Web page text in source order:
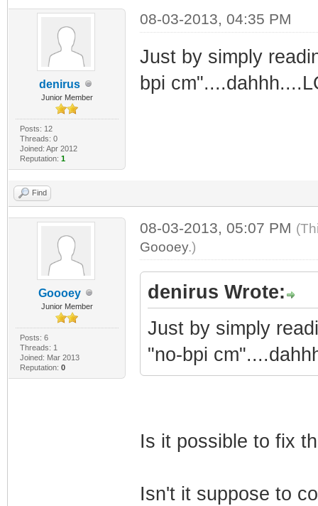
Channel ID 5
Frequency
Power Level 48
Upstream
Establish IP
Establish Time
Transfer
TFTP Done
Register
Cable Modem
Initialize
Hardware
GUI Version: 1.0
denirus
Junior Member
Posts: 12
Threads: 0
Joined: Apr 2012
Reputation: 1
08-03-2013, 04:35 PM
Just by simply
bpi
Find
Goooey
Junior Member
Posts: 6
Threads: 1
Joined: Mar 2013
Reputation: 0
08-03-2013, 05:07 PM
Goooey.)
denirus Wrote:
Just by simply
"no-bpi
Is it possible to fix
Isn't it suppose to